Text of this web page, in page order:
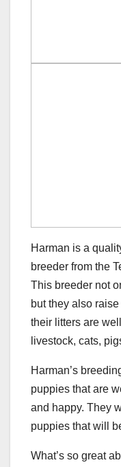
Harman is a
breeder from the
This breeder not
but they also
their litters are
livestock, cats,
Harman’s
puppies that are
and happy. They
puppies that will
What’s so great